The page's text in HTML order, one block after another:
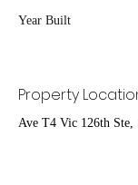
Year Built
Property
Ave T4 Vic 126th Ste,